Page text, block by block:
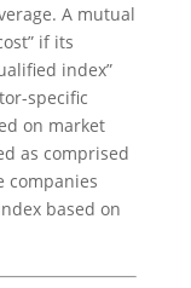
A mutual
if its
index”
specific
on market
as comprised
companies
based on